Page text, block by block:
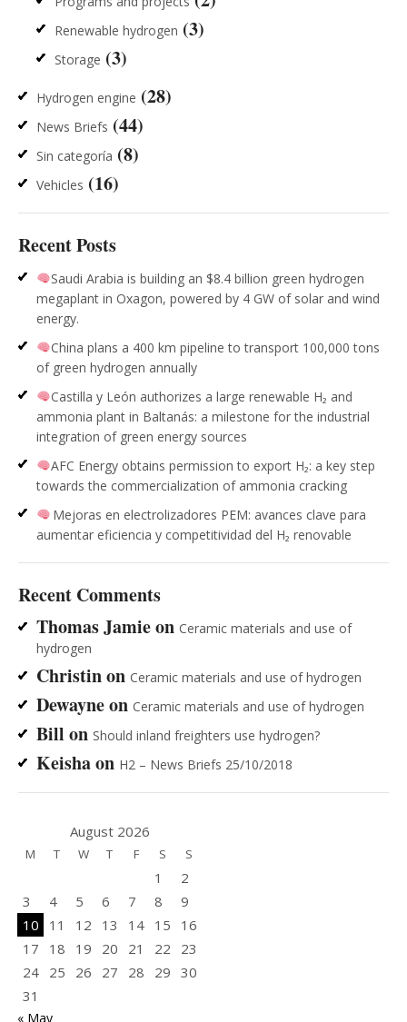
Renewable hydrogen (3)
Storage (3)
Hydrogen engine (28)
News Briefs (44)
Sin categoría (8)
Vehicles (16)
Recent Posts
Saudi Arabia is building an $8.4 billion green hydrogen
megaplant in Oxagon, powered by 4 GW of solar and wind
energy.
China plans a 400 km pipeline to transport 100,000 tons
of green hydrogen annually
Castilla y León authorizes a large renewable H₂ and
ammonia plant in Baltanás: a milestone for the industrial
integration of green energy sources
AFC Energy obtains permission to export H₂: a key step
towards the commercialization of ammonia cracking
Mejoras en electrolizadores PEM: avances clave para
aumentar eficiencia y competitividad del H₂ renovable
Recent Comments
Thomas Jamieon Ceramic materials and use of
hydrogen
Christinon Ceramic materials and use of hydrogen
Dewayneon Ceramic materials and use of hydrogen
Bill on Should inland freighters use hydrogen?
Keishaon H2 – News Briefs 25/10/2018
August 2026
M T W T F S S
1
2
3
4 5 6 7 8
9
10
11 12 13 14 15
16
17
18 19 20 21 22
23
24 25 26 27 28 29 30
31
« May